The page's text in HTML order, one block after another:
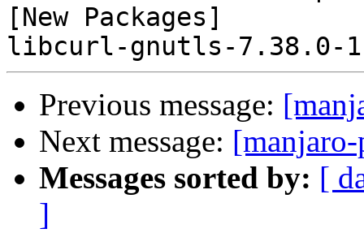
[New Packages]
Previous message:
Next message:
Messages sorted by: [
]